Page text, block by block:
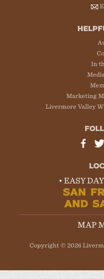
In
Marketing
Livermore Valley
• EASY
SAN
AND
MAP
Copyright © 2026